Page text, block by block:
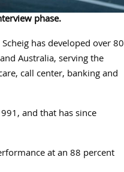
phase.
has developed over 80
Australia, serving the
call center, banking and
and that has since
at an 88 percent